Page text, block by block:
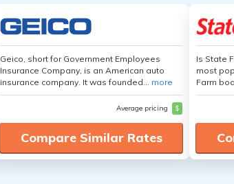
Geico, short for Government Employees
Insurance Company, is an American auto
insurance company. It was founded... more
Average pricing $
Compare Similar Rates
Is State
most
Farm